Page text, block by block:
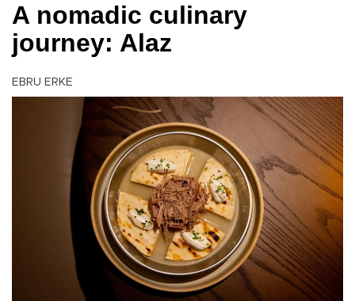
A nomadic culinary
journey: Alaz
EBRU ERKE